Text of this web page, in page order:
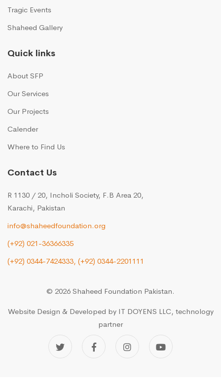
Tragic Events
Shaheed Gallery
Quick links
About SFP
Our Services
Our Projects
Calender
Where to Find Us
Contact Us
R 1130 / 20, Incholi Society, F.B Area 20,
Karachi, Pakistan
info@shaheedfoundation.org
(+92) 021-36366335
(+92) 0344-7424333, (+92) 0344-2201111
© 2026 Shaheed Foundation Pakistan.
Website Design & Developed by IT DOYENS LLC, technology
partner